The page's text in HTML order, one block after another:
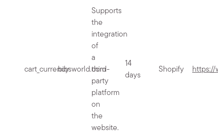
cart_currencybibsworld.com
Supports
the
integration
of
a
third-
party
platform
on
the
website.
14
days
Shopify https://